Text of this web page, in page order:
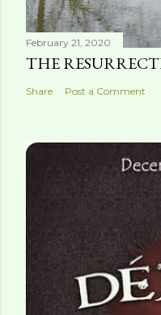
February 21, 2020
THE
Share Post a Comment